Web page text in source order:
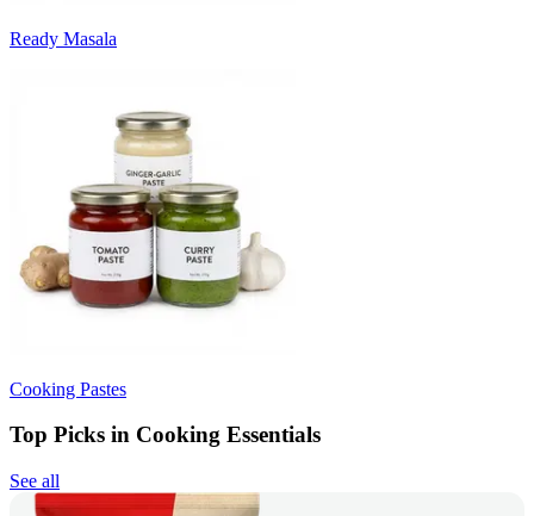
Ready Masala
Cooking Pastes
Top Picks in Cooking Essentials
See all